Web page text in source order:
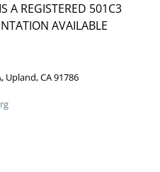
A REGISTERED 501C3
AVAILABLE
Upland, CA 91786